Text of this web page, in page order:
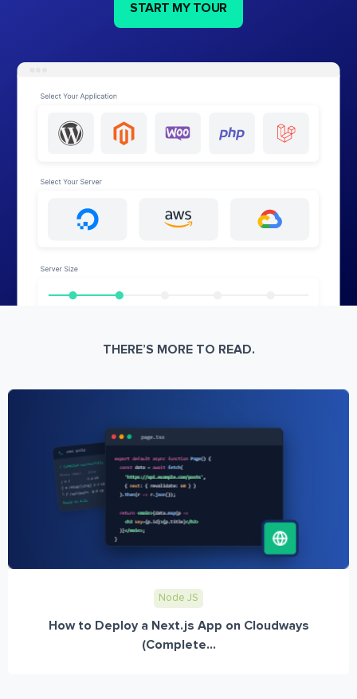
START MY TOUR
THERE’S MORE TO READ.
Node JS
How to Deploy a Next.js App on Cloudways
(Complete...